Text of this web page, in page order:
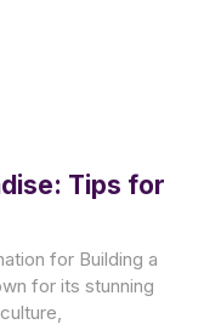
Tips for
for Building a
for its stunning